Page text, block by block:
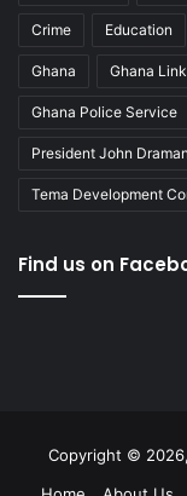
Crime Education
Ghana Ghana
Ghana Police Service
President John
Tema Development
Find us on
Copyright ©